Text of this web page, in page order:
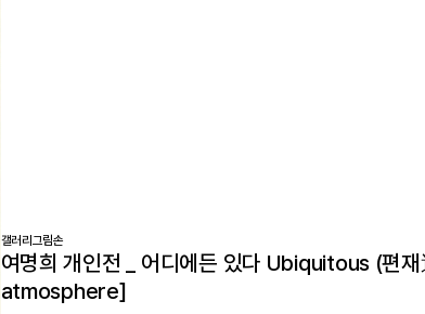
갤러리그림손
여명희 개인전 _ 어디에든 있다 Ubiquitous (
atmosphere]